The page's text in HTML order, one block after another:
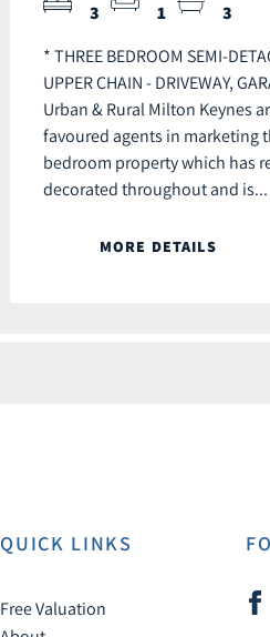
3 1 3
* THREE BEDROOM SEMI-
UPPER CHAIN - DRIVEWAY,
Urban & Rural Milton Keynes
favoured agents in marketing
bedroom property which has
decorated throughout and is...
MORE DETAILS
QUICK LINKS
Free Valuation